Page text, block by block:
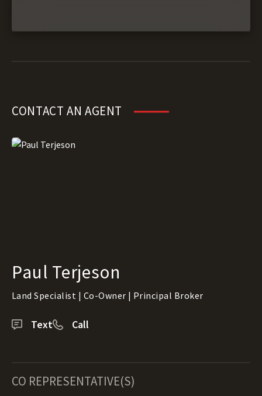
CONTACT AN AGENT
Paul Terjeson
Land Specialist | Co-Owner | Principal Broker
Text Call
CO REPRESENTATIVE(S)